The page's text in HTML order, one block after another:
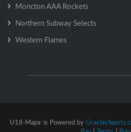
Moncton AAA Rockets
Northern Subway Selects
Western Flames
U18-Major is Powered by